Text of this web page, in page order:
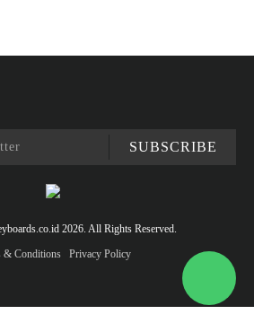
SUBSCRIBE
2026. All Rights Reserved.
& Conditions
Privacy Policy